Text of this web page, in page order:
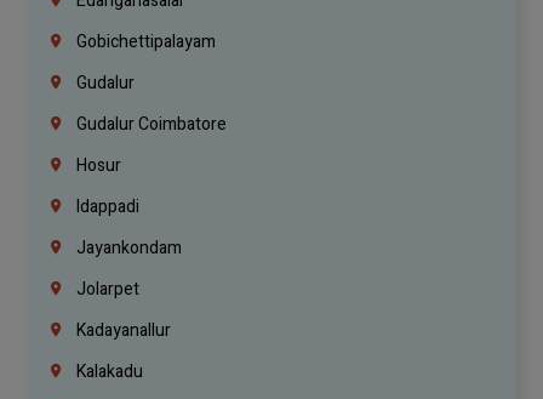
Gobichettipalayam
Gudalur
Gudalur Coimbatore
Hosur
Idappadi
Jayankondam
Jolarpet
Kadayanallur
Kalakadu